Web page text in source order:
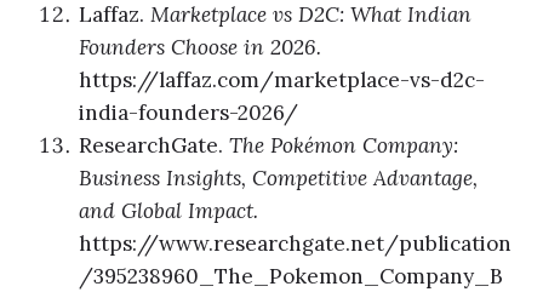
Laffaz.Marketplace vs D2C: What Indian
Founders Choose in 2026.
https://laffaz.com/marketplace-vs-d2c-
india-founders-2026/
ResearchGate.The Pokémon Company:
Business Insights, Competitive Advantage,
and Global Impact.
https://www.researchgate.net/publication
/395238960_The_Pokemon_Company_B